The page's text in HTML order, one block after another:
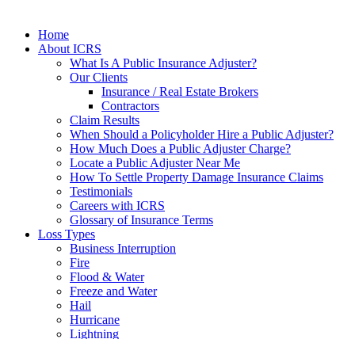
Home
About ICRS
What Is A Public Insurance Adjuster?
Our Clients
Insurance / Real Estate Brokers
Contractors
Claim Results
When Should a Policyholder Hire a Public Adjuster?
How Much Does a Public Adjuster Charge?
Locate a Public Adjuster Near Me
How To Settle Property Damage Insurance Claims
Testimonials
Careers with ICRS
Glossary of Insurance Terms
Loss Types
Business Interruption
Fire
Flood & Water
Freeze and Water
Hail
Hurricane
Lightning